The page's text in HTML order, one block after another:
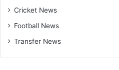
Cricket News
Football News
Transfer News